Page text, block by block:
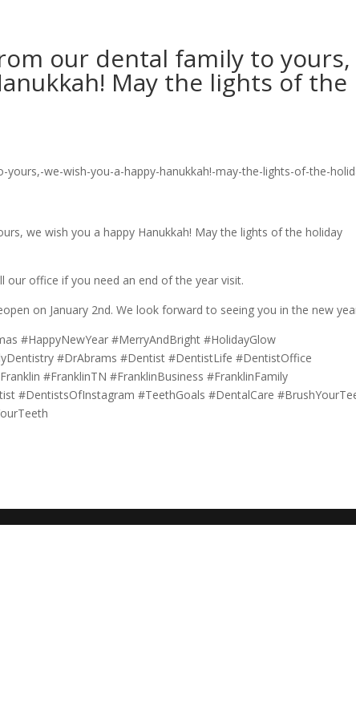
our dental family to yours,
May the lights of the
we wish you a happy Hanukkah! May the lights of the holiday
our office if you need an end of the year visit.
on January 2nd. We look forward to seeing you in the new
#HappyNewYear #MerryAndBright #HolidayGlow
#DrAbrams #Dentist #DentistLife #DentistOffice
#FranklinTN #FranklinBusiness #FranklinFamily
#DentistsOfInstagram #TeethGoals #DentalCare